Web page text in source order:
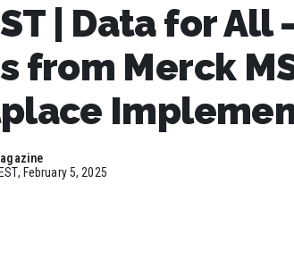
| Data for
from Merck
February 5, 2025